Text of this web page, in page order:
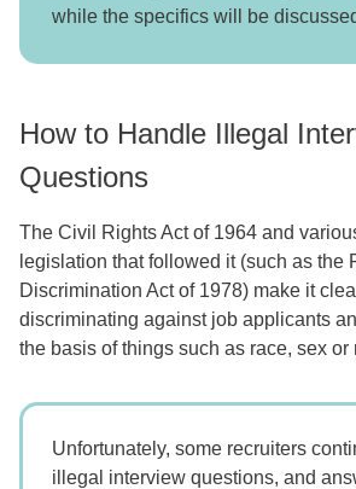
while the specifics will be
How to Handle Illegal
Questions
The Civil Rights Act of 1964 and
legislation that followed it (such as the
Discrimination Act of 1978) make it
discriminating against job applicants
the basis of things such as race, sex
Unfortunately, some recruiters
illegal interview questions, and